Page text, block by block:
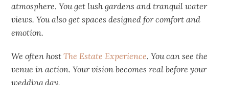
atmosphere. You get lush gardens and tranquil water
views. You also get spaces designed for comfort and
emotion.
We often hostThe Estate Experience. You can see the
venue in action. Your vision becomes real before your
wedding day.